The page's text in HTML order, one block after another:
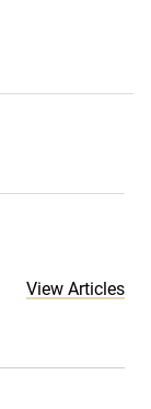
View Articles